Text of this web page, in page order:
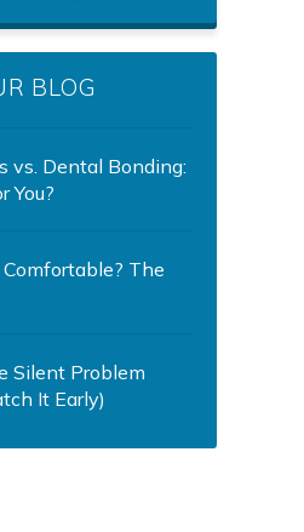
BLOG
vs. Dental Bonding:
You?
The
Silent Problem
It Early)